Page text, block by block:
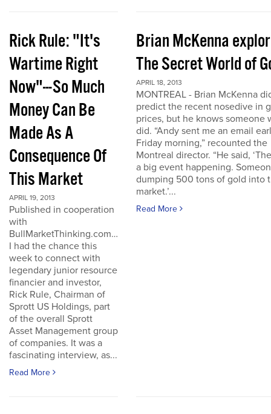
Rick Rule: "It's
Wartime Right
Now"---So Much
Money Can Be
Made As A
Consequence Of
This Market
APRIL 19, 2013
Published in cooperation
with
BullMarketThinking.com…
I had the chance this
week to connect with
legendary junior resource
financier and investor,
Rick Rule, Chairman of
Sprott US Holdings, part
of the overall Sprott
Asset Management group
of companies. It was a
fascinating interview, as...
Read More
Brian McKenna
The Secret World of
APRIL 18, 2013
MONTREAL - Brian McKenna
predict the recent nosedive in
prices, but he knows someone
did. “Andy sent me an email
Friday morning,” recounted the
Montreal director. “He said,
a big event happening.
dumping 500 tons of gold into
market.’...
Read More